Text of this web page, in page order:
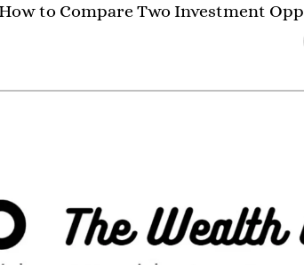
How to Compare Two Investment